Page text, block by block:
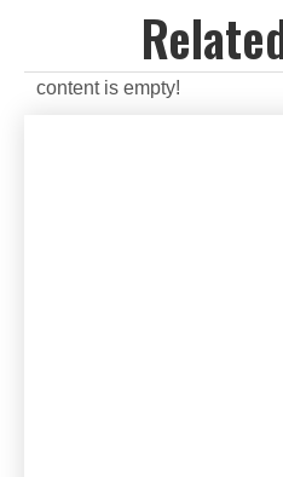
content is empty!